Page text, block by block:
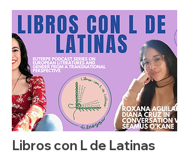
Libros con L de Latinas